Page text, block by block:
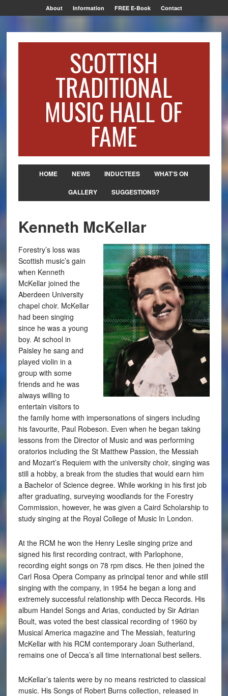
About Information FREE E-Book Contact
SCOTTISH
TRADITIONAL
MUSIC HALL OF
FAME
HOME NEWS INDUCTEES
WHAT’S ON
GALLERY
SUGGESTIONS?
Kenneth McKellar
Forestry’s loss was
Scottish music’s gain
when Kenneth
McKellar joined the
Aberdeen University
chapel choir. McKellar
had been singing
since he was a young
boy. At school in
Paisley he sang and
played violin in a
group with some
friends and he was
always willing to
entertain visitors to
the family home with impersonations of singers including
his favourite, Paul Robeson. Even when he began taking
lessons from the Director of Music and was performing
oratorios including the St Matthew Passion, the Messiah
and Mozart’s Requiem with the university choir, singing was
still a hobby, a break from the studies that would earn him
a Bachelor of Science degree. While working in his first job
after graduating, surveying woodlands for the Forestry
Commission, however, he was given a Caird Scholarship to
study singing at the Royal College of Music In London.
At the RCM he won the Henry Leslie singing prize and
signed his first recording contract, with Parlophone,
recording eight songs on 78 rpm discs. He then joined the
Carl Rosa Opera Company as principal tenor and while still
singing with the company, in 1954 he began a long and
extremely successful relationship with Decca Records. His
album Handel Songs and Arias, conducted by Sir Adrian
Boult, was voted the best classical recording of 1960 by
Musical America magazine and The Messiah, featuring
McKellar with his RCM contemporary Joan Sutherland,
remains one of Decca’s all time international best sellers.
McKellar’s talents were by no means restricted to classical
music. His Songs of Robert Burns collection, released in